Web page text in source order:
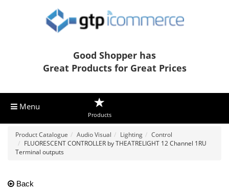
Good Shopper has
Great Products for Great Prices
Menu
Products
Product Catalogue Audio Visual Lighting
Control
FLUORESCENT CONTROLLER by THEATRELIGHT 12 Channel 1RU
Terminal outputs
Back